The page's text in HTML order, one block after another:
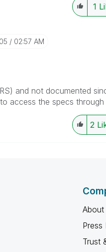
1
02:57 AM
and not documented
access the specs
2
About
Press
Trust